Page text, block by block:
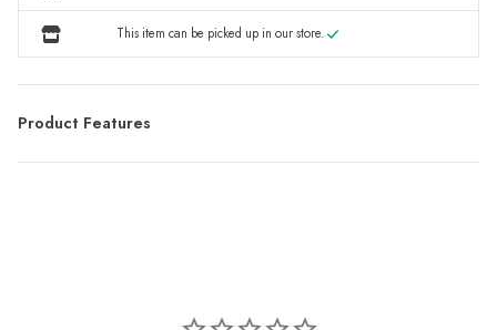
This item can be picked up in our store.
Product Features